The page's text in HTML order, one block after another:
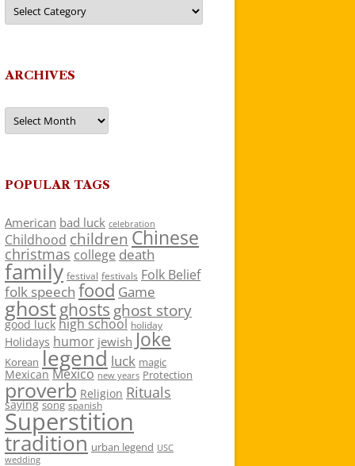
ARCHIVES
Archives
POPULAR TAGS
American bad luck celebration
Childhood children Chinese
christmas college death
family festival festivals Folk Belief
folk speech food Game
ghostghosts ghost story
good luck high school holiday
Holidays humor jewish Joke
Korean legend luck magic
Mexican Mexico new years Protection
proverb Religion Rituals
saying song spanish
Superstition
tradition urban legend USC
wedding